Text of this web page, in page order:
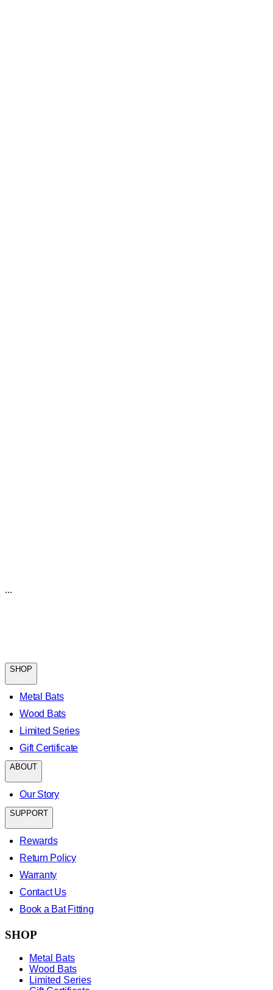
...
SHOP
Metal Bats
Wood Bats
Limited Series
Gift Certificate
ABOUT
Our Story
SUPPORT
Rewards
Return Policy
Warranty
Contact Us
Book a Bat Fitting
SHOP
Metal Bats
Wood Bats
Limited Series